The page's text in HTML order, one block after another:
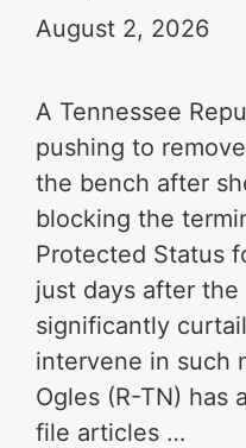
August 2, 2026
A Tennessee
pushing to
the bench after
blocking the
Protected Status
just days after
significantly
intervene in such
Ogles (R-TN) has
file articles …